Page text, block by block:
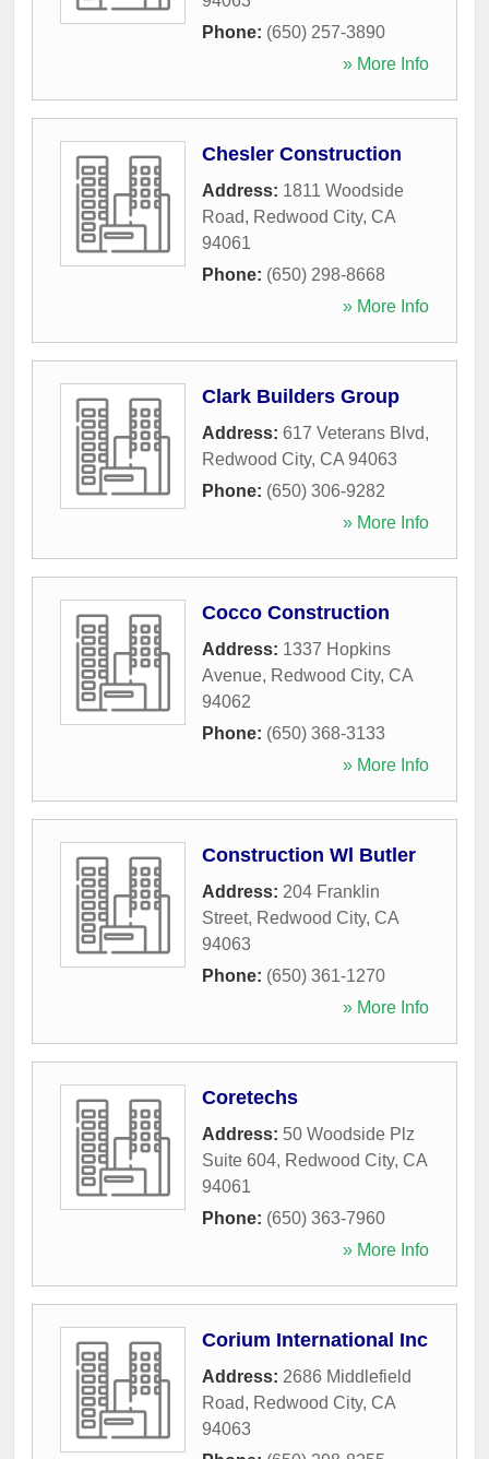
Phone: (650) 257-3890
» More Info
Chesler Construction
Address: 1811 Woodside
Road, Redwood City, CA
94061
Phone: (650) 298-8668
» More Info
Clark Builders Group
Address: 617 Veterans Blvd,
Redwood City, CA 94063
Phone: (650) 306-9282
» More Info
Cocco Construction
Address: 1337 Hopkins
Avenue, Redwood City, CA
94062
Phone: (650) 368-3133
» More Info
Construction Wl Butler
Address: 204 Franklin
Street, Redwood City, CA
94063
Phone: (650) 361-1270
» More Info
Coretechs
Address: 50 Woodside Plz
Suite 604, Redwood City, CA
94061
Phone: (650) 363-7960
» More Info
Corium International Inc
Address: 2686 Middlefield
Road, Redwood City, CA
94063